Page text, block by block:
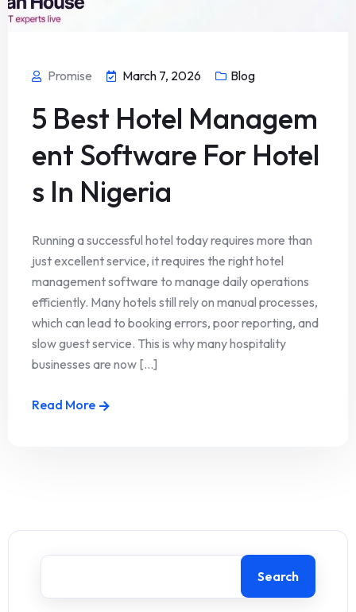
Promise March 7, 2026 Blog
5 Best Hotel Managem
ent Software For Hotel
s In Nigeria
Running a successful hotel today requires more than
just excellent service, it requires the right hotel
management software to manage daily operations
efficiently. Many hotels still rely on manual processes,
which can lead to booking errors, poor reporting, and
slow guest service. This is why many hospitality
businesses are now [...]
Read More
Search